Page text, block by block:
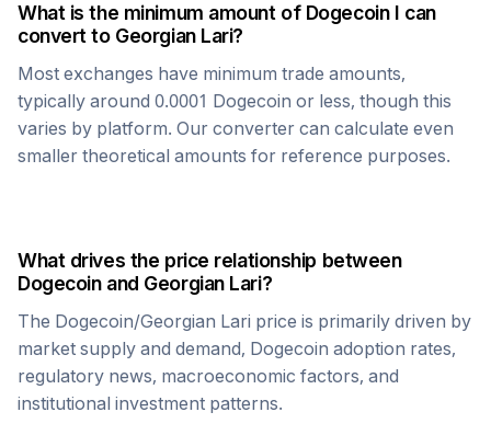
What is the minimum amount of DogecoinI can
convert to Georgian Lari?
Most exchanges have minimum trade amounts,
typically around 0.0001 Dogecoin or less, though this
varies by platform. Our converter can calculate even
smaller theoretical amounts for reference purposes.
What drives the price relationship between
Dogecoinand Georgian Lari?
The Dogecoin/Georgian Lari price is primarily driven by
market supply and demand, Dogecoin adoption rates,
regulatory news, macroeconomic factors, and
institutional investment patterns.